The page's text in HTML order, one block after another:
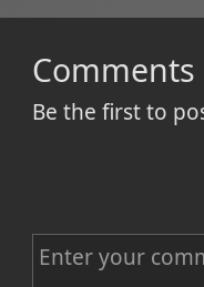
Comments
Be the first to
C